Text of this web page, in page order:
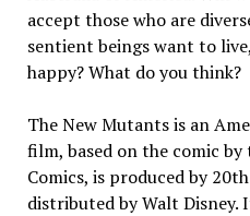
accept those who are
sentient beings want to
happy? What do you think?
The New Mutants is an
film, based on the comic
Comics, is produced by
distributed by Walt Disney.